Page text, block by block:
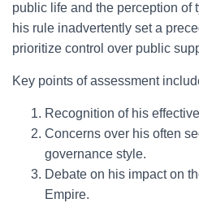
public life and the perception of
his rule inadvertently set a
prioritize control over public
Key points of assessment
Recognition of his
Concerns over his often
governance style.
Debate on his impact on
Empire.